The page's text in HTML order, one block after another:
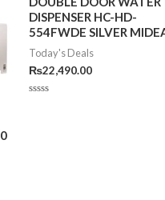
DISPENSER HC-HD-
554FWDE SILVER
Today's Deals
₨22,490.00